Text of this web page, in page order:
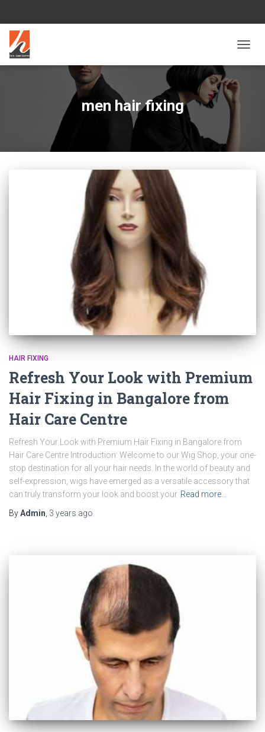
men hair fixing
HAIR FIXING
Refresh Your Look with Premium
Hair Fixing in Bangalore from
Hair Care Centre
Refresh Your Look with Premium Hair Fixing in Bangalore from
Hair Care Centre Introduction: Welcome to our Wig Shop, your one-
stop destination for all your hair needs. In the world of beauty and
self-expression, wigs have emerged as a versatile accessory that
can truly transform your look and boost your Read more…
ByAdmin 3 years ago